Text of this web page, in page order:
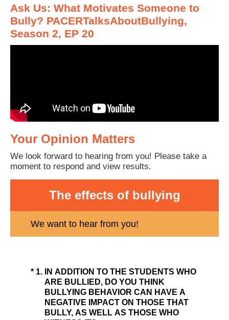
Ask Us: What Motivates Someone to
Bully? PACERTalksAboutBullying,
Season 2, EP 20
Your Opinion Matters
We look forward to hearing from you! Please take a
moment to respond and view results.